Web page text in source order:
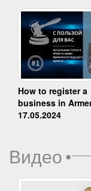
How to register a
business in
17.05.2024
Видео•